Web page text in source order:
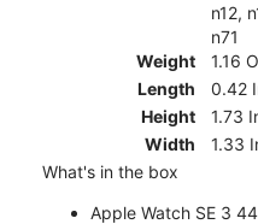
n12,
n71
Weight
1.16
Length
0.42
Height
1.73
Width
1.33
What's in the box
Apple Watch SE 3